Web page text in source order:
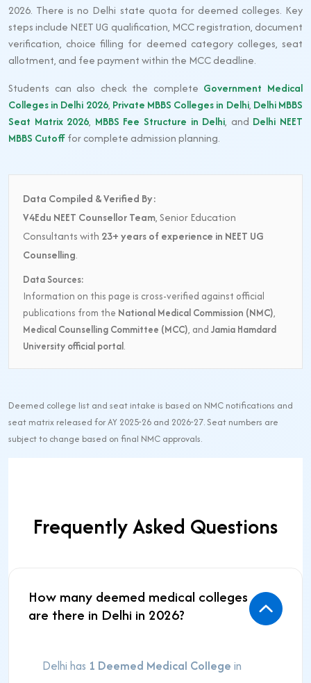
2026. There is no Delhi state quota for deemed colleges. Key
steps include NEET UG qualification, MCC registration, document
verification, choice filling for deemed category colleges, seat
allotment, and fee payment within the MCC deadline.
Students can also check the complete Government Medical
Colleges in Delhi 2026, Private MBBS Colleges in Delhi, Delhi MBBS
Seat Matrix 2026, MBBS Fee Structure in Delhi, and Delhi NEET
MBBS Cutofffor complete admission planning.
Data Compiled & Verified By:
V4Edu NEET Counsellor Team, Senior Education
Consultants with 23+ years of experience in NEET UG
Counselling.
Data Sources:
Information on this page is cross-verified against official
publications from the National Medical Commission (NMC),
Medical Counselling Committee (MCC), and Jamia Hamdard
University official portal.
Deemed college list and seat intake is based on NMC notifications and
seat matrix released for AY 2025-26 and 2026-27. Seat numbers are
subject to change based on final NMC approvals.
Frequently Asked Questions
How many deemed medical colleges
are there in Delhi in 2026?
Delhi has 1 Deemed Medical College in